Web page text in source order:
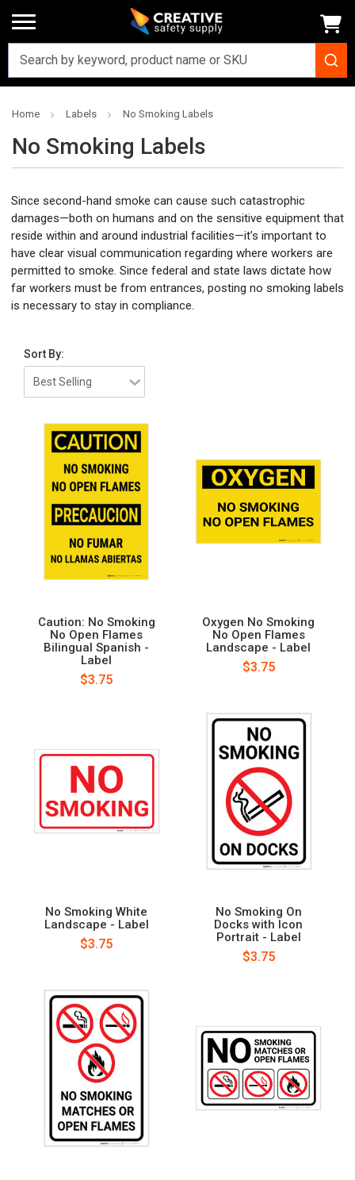
Home Labels No Smoking Labels
No Smoking Labels
Since second-hand smoke can cause such catastrophic
damages—both on humans and on the sensitive equipment that
reside within and around industrial facilities—it’s important to
have clear visual communication regarding where workers are
permitted to smoke. Since federal and state laws dictate how
far workers must be from entrances, posting no smoking labels
is necessary to stay in compliance.
Sort By:
Caution: No Smoking
No Open Flames
Bilingual Spanish -
Label
$3.75
Oxygen No Smoking
No Open Flames
Landscape - Label
$3.75
No Smoking White
Landscape - Label
$3.75
No Smoking On
Docks with Icon
Portrait - Label
$3.75